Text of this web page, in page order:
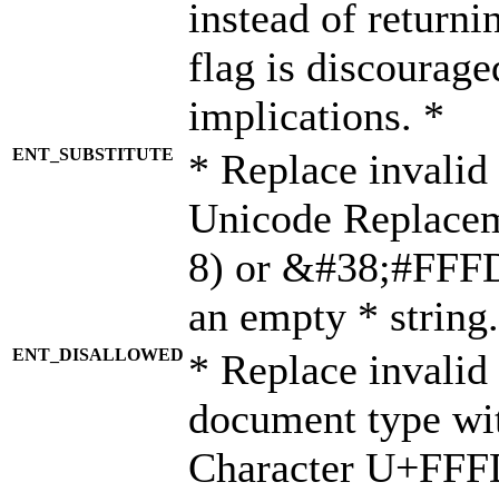
instead of
flag is
implications. *
ENT_SUBSTITUTE
* Replace invalid
Unicode
8) or
an empty *
ENT_DISALLOWED * Replace
document type
Character